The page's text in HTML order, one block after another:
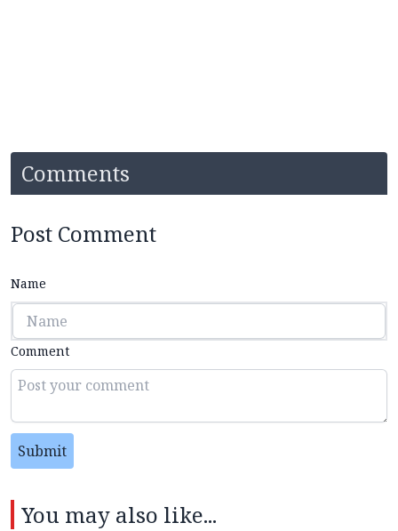
Comments
Post Comment
Name
Comment
Submit
You may also like...